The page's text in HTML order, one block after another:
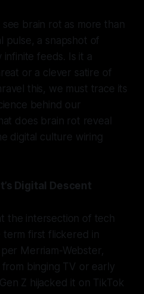
see brain rot as more than
pulse, a snapshot of
feeds. Is it a
or a clever satire of
this, we must trace its
behind our
does brain rot reveal
digital culture wiring
Digital Descent
the intersection of tech
term first flickered in
Merriam-Webster,
binging TV or early
Z hijacked it on TikTok